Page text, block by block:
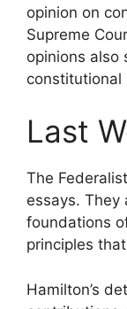
opinion on
Supreme
opinions also
constitutional
Last
The
essays. They
foundations
principles
Hamilton’s